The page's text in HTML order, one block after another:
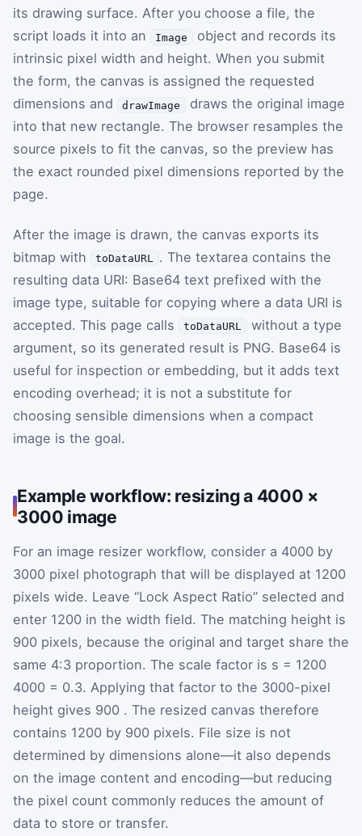
its drawing surface. After you choose a file, the
script loads it into an
Image
object and records its
intrinsic pixel width and height. When you submit
the form, the canvas is assigned the requested
dimensions and
drawImage
draws the original image
into that new rectangle. The browser resamples the
source pixels to fit the canvas, so the preview has
the exact rounded pixel dimensions reported by the
page.
After the image is drawn, the canvas exports its
bitmap with
toDataURL
. The textarea contains the
resulting data URI: Base64 text prefixed with the
image type, suitable for copying where a data URI is
accepted. This page calls
toDataURL
without a type
argument, so its generated result is PNG. Base64 is
useful for inspection or embedding, but it adds text
encoding overhead; it is not a substitute for
choosing sensible dimensions when a compact
image is the goal.
Example workflow: resizing a 4000 ×
3000 image
For an image resizer workflow, consider a 4000 by
3000 pixel photograph that will be displayed at 1200
pixels wide. Leave “Lock Aspect Ratio” selected and
enter 1200 in the width field. The matching height is
900 pixels, because the original and target share the
same 4:3 proportion. The scale factor is s = 1200
4000 = 0.3. Applying that factor to the 3000-pixel
height gives 900 . The resized canvas therefore
contains 1200 by 900 pixels. File size is not
determined by dimensions alone—it also depends
on the image content and encoding—but reducing
the pixel count commonly reduces the amount of
data to store or transfer.